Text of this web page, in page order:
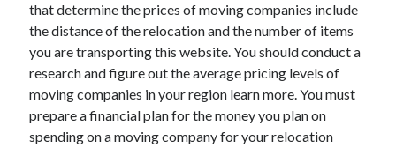
October 2021
September 2021
August 2021
July 2021
June 2021
April 2021
March 2021
that determine the prices of moving companies include
the distance of the relocation and the number of items
you are transporting this website. You should conduct a
research and figure out the average pricing levels of
moving companies in your region learn more. You must
prepare a financial plan for the money you plan on
spending on a moving company for your relocation